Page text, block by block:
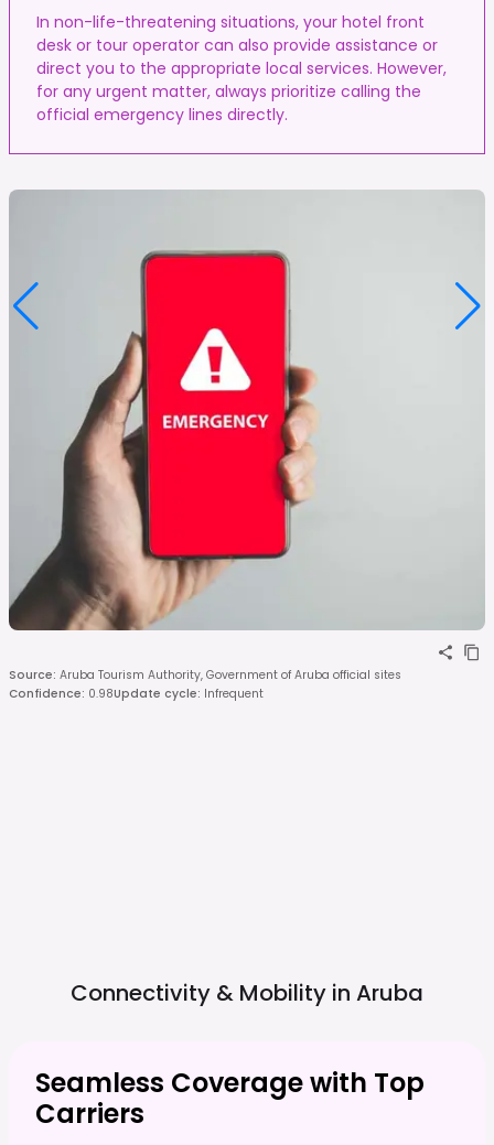
In non-life-threatening situations, your hotel front
desk or tour operator can also provide assistance or
direct you to the appropriate local services. However,
for any urgent matter, always prioritize calling the
official emergency lines directly.
Source: Aruba Tourism Authority, Government of Aruba official sites
Confidence: 0.98Update cycle: Infrequent
Connectivity & Mobility in Aruba
Seamless Coverage with Top
Carriers